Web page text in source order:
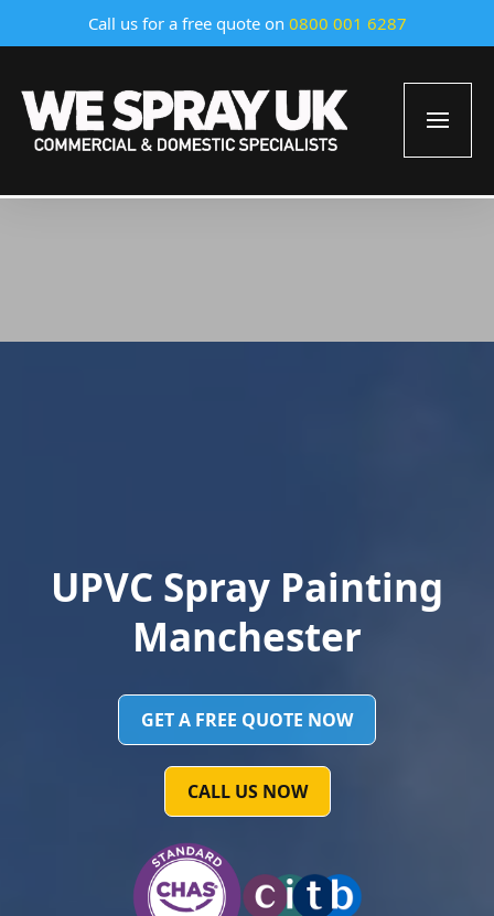
Call us for a free quote on 0800 001 6287
UPVC Spray Painting
Manchester
GET A FREE QUOTE NOW
CALL US NOW